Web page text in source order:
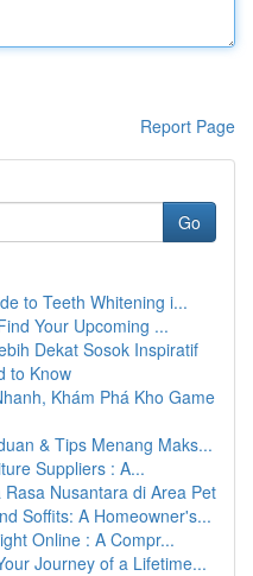
Report Page
Go
to Teeth Whitening i...
Your Upcoming ...
Dekat Sosok Inspiratif
to Know
Khám Phá Kho Game
& Tips Menang Maks...
Suppliers : A...
Nusantara di Area Pet
Soffits: A Homeowner's...
Online : A Compr...
Journey of a Lifetime...